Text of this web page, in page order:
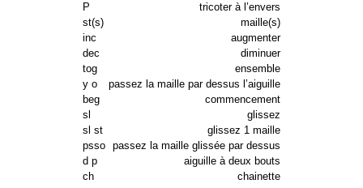
P
tricoter à l’envers
st(s)
maille(s)
inc
augmenter
dec
diminuer
tog
ensemble
y o
passez la maille par dessus l’aiguille
beg
commencement
sl
glissez
sl st
glissez 1 maille
psso passez la maille glissée par dessus
d p
aiguille à deux bouts
ch
chainette